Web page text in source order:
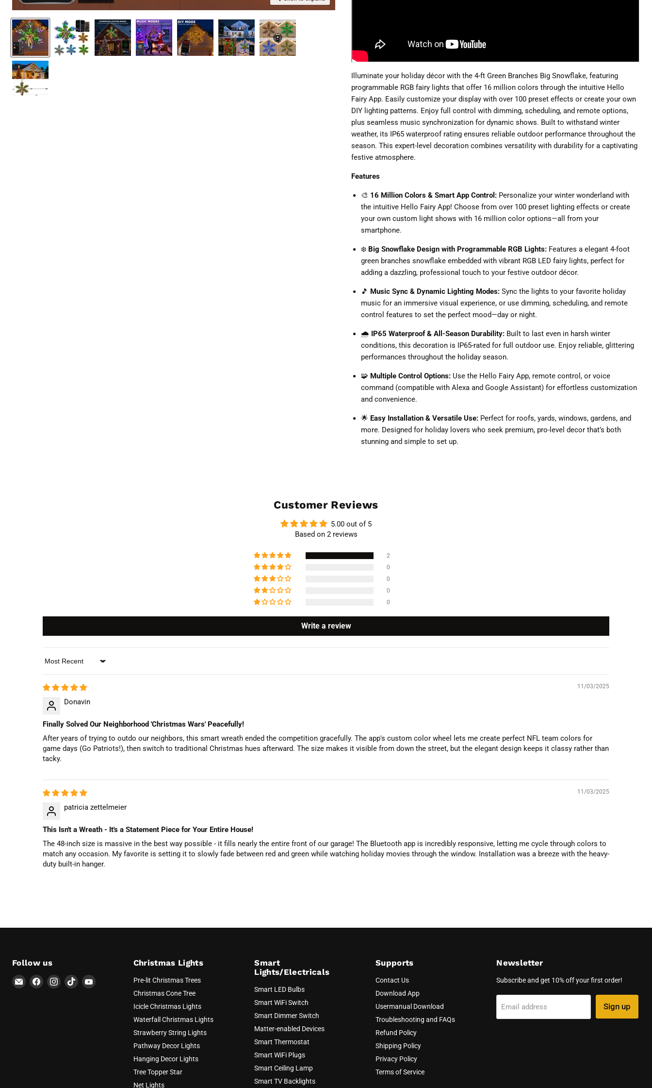
Illuminate your holiday décor with the 4-ft Green Branches Big Snowflake, featuring
programmable RGB fairy lights that offer 16 million colors through the intuitive Hello
Fairy App. Easily customize your display with over 100 preset effects or create your own
DIY lighting patterns. Enjoy full control with dimming, scheduling, and remote options,
plus seamless music synchronization for dynamic shows. Built to withstand winter
weather, its IP65 waterproof rating ensures reliable outdoor performance throughout the
season. This expert-level decoration combines versatility with durability for a captivating
festive atmosphere.
Features
🎨 16 Million Colors & Smart App Control: Personalize your winter wonderland with
the intuitive Hello Fairy App! Choose from over 100 preset lighting effects or create
your own custom light shows with 16 million color options—all from your
smartphone.
❄️Big Snowflake Design with Programmable RGB Lights: Features a elegant 4-foot
green branches snowflake embedded with vibrant RGB LED fairy lights, perfect for
adding a dazzling, professional touch to your festive outdoor décor.
🎵 Music Sync & Dynamic Lighting Modes: Sync the lights to your favorite holiday
music for an immersive visual experience, or use dimming, scheduling, and remote
control features to set the perfect mood—day or night.
🌧️ IP65 Waterproof & All-Season Durability: Built to last even in harsh winter
conditions, this decoration is IP65-rated for full outdoor use. Enjoy reliable, glittering
performances throughout the holiday season.
🧩 Multiple Control Options: Use the Hello Fairy App, remote control, or voice
command (compatible with Alexa and Google Assistant) for effortless customization
and convenience.
🌟 Easy Installation & Versatile Use: Perfect for roofs, yards, windows, gardens, and
more. Designed for holiday lovers who seek premium, pro-level decor that’s both
stunning and simple to set up.
Customer Reviews
5.00 out of 5
Based on 2 reviews
2
0
0
0
0
Write a review
Sort by
11/03/2025
Donavin
Finally Solved Our Neighborhood 'Christmas Wars' Peacefully!
After years of trying to outdo our neighbors, this smart wreath ended the competition gracefully. The app's custom color wheel lets me create perfect NFL team colors for
game days (Go Patriots!), then switch to traditional Christmas hues afterward. The size makes it visible from down the street, but the elegant design keeps it classy rather than
tacky.
11/03/2025
patricia zettelmeier
This Isn't a Wreath - It's a Statement Piece for Your Entire House!
The 48-inch size is massive in the best way possible - it fills nearly the entire front of our garage! The Bluetooth app is incredibly responsive, letting me cycle through colors to
match any occasion. My favorite is setting it to slowly fade between red and green while watching holiday movies through the window. Installation was a breeze with the heavy-
duty built-in hanger.
Follow us
Email
AvatarControls
Find Find Find Find
Christmas Lights
Pre-lit Christmas Trees
Christmas Cone Tree
Icicle Christmas Lights
Waterfall Christmas Lights
Strawberry String Lights
Pathway Decor Lights
Hanging Decor Lights
Tree Topper Star
Net Lights
Smart
Lights/Electricals
Smart LED Bulbs
Smart WiFi Switch
Smart Dimmer Switch
Matter-enabled Devices
Smart Thermostat
Smart WiFi Plugs
Smart Ceiling Lamp
Smart TV Backlights
Supports
Contact Us
Download App
Usermanual Download
Troubleshooting and FAQs
Refund Policy
Shipping Policy
Privacy Policy
Terms of Service
Newsletter
Subscribe and get 10% off your first order!
Email address Sign up